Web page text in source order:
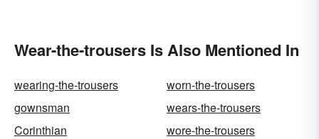
Wear-the-trousers Is Also Mentioned In
wearing-the-trousers
worn-the-trousers
gownsman
wears-the-trousers
Corinthian
wore-the-trousers